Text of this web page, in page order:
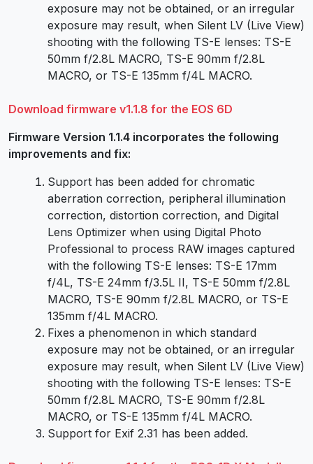
exposure may not be obtained, or an irregular
exposure may result, when Silent LV (Live View)
shooting with the following TS-E lenses: TS-E
50mm f/2.8L MACRO, TS-E 90mm f/2.8L
MACRO, or TS-E 135mm f/4L MACRO.
Download firmware v1.1.8 for the EOS 6D
Firmware Version 1.1.4 incorporates the following
improvements and fix:
Support has been added for chromatic
aberration correction, peripheral illumination
correction, distortion correction, and Digital
Lens Optimizer when using Digital Photo
Professional to process RAW images captured
with the following TS-E lenses: TS-E 17mm
f/4L, TS-E 24mm f/3.5L II, TS-E 50mm f/2.8L
MACRO, TS-E 90mm f/2.8L MACRO, or TS-E
135mm f/4L MACRO.
Fixes a phenomenon in which standard
exposure may not be obtained, or an irregular
exposure may result, when Silent LV (Live View)
shooting with the following TS-E lenses: TS-E
50mm f/2.8L MACRO, TS-E 90mm f/2.8L
MACRO, or TS-E 135mm f/4L MACRO.
Support for Exif 2.31 has been added.